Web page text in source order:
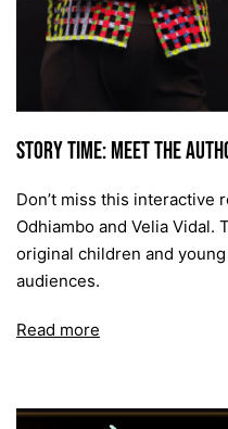
Story time: Meet the
Don’t miss this interactive
Odhiambo and Velia
original children and
audiences.
Read more